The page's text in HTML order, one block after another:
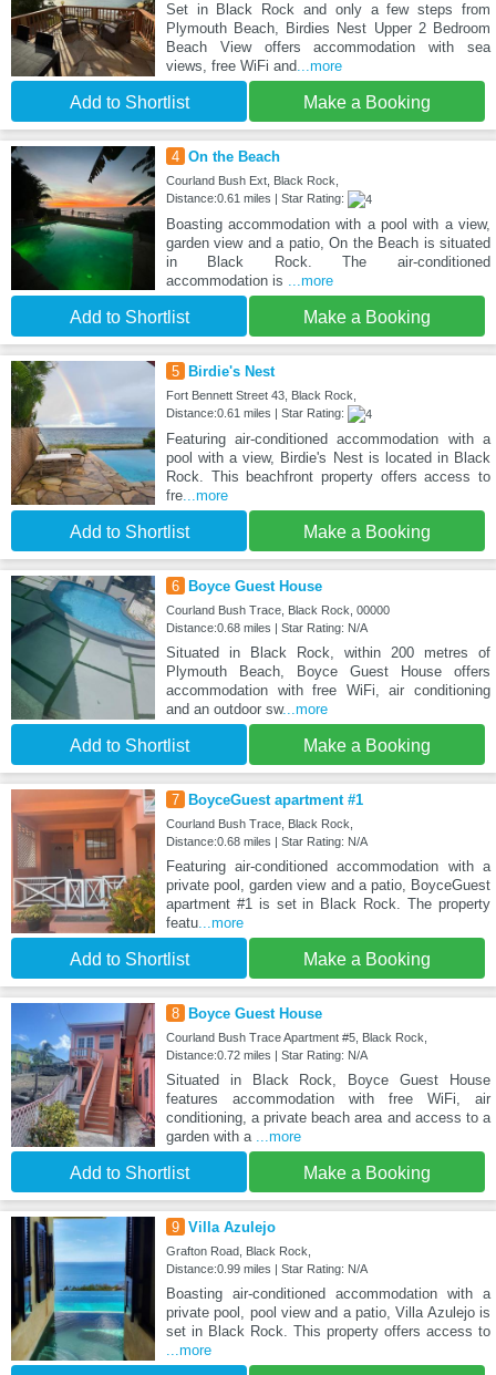
Set in Black Rock and only a few steps from
Plymouth Beach, Birdies Nest Upper 2 Bedroom
Beach View offers accommodation with sea
views, free WiFi and...more
Add to Shortlist Make a Booking
4 On the Beach
Courland Bush Ext, Black Rock,
Distance:0.61 miles | Star Rating:
Boasting accommodation with a pool with a view,
garden view and a patio, On the Beach is situated
in Black Rock. The air-conditioned
accommodation is ...more
Add to Shortlist Make a Booking
5 Birdie's Nest
Fort Bennett Street 43, Black Rock,
Distance:0.61 miles | Star Rating:
Featuring air-conditioned accommodation with a
pool with a view, Birdie's Nest is located in Black
Rock. This beachfront property offers access to
fre...more
Add to Shortlist Make a Booking
6 Boyce Guest House
Courland Bush Trace, Black Rock, 00000
Distance:0.68 miles | Star Rating: N/A
Situated in Black Rock, within 200 metres of
Plymouth Beach, Boyce Guest House offers
accommodation with free WiFi, air conditioning
and an outdoor sw...more
Add to Shortlist Make a Booking
7 BoyceGuest apartment #1
Courland Bush Trace, Black Rock,
Distance:0.68 miles | Star Rating: N/A
Featuring air-conditioned accommodation with a
private pool, garden view and a patio, BoyceGuest
apartment #1 is set in Black Rock. The property
featu...more
Add to Shortlist Make a Booking
8 Boyce Guest House
Courland Bush Trace Apartment #5, Black Rock,
Distance:0.72 miles | Star Rating: N/A
Situated in Black Rock, Boyce Guest House
features accommodation with free WiFi, air
conditioning, a private beach area and access to a
garden with a ...more
Add to Shortlist Make a Booking
9 Villa Azulejo
Grafton Road, Black Rock,
Distance:0.99 miles | Star Rating: N/A
Boasting air-conditioned accommodation with a
private pool, pool view and a patio, Villa Azulejo is
set in Black Rock. This property offers access to
...more